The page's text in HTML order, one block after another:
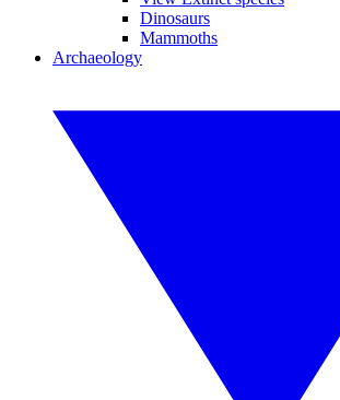
Dinosaurs
Mammoths
Archaeology